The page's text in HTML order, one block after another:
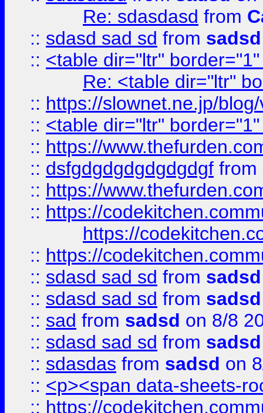
Re: sdasdasd from
:: sdasd sad sd from sadsd
:: <table dir="ltr"
Re: <table dir="ltr"
:: https://slownet.ne.jp/
:: <table dir="ltr"
:: https://
:: dsfgdgdgdgdgdgdgf from
:: https://
:: https://
https://
:: https://
:: sdasd sad sd from sadsd
:: sdasd sad sd from sadsd
:: sad from sadsd on 8/8
:: sdasd sad sd from sadsd
:: sdasdas from sadsd on
:: <p><span data-sheets-
:: https://